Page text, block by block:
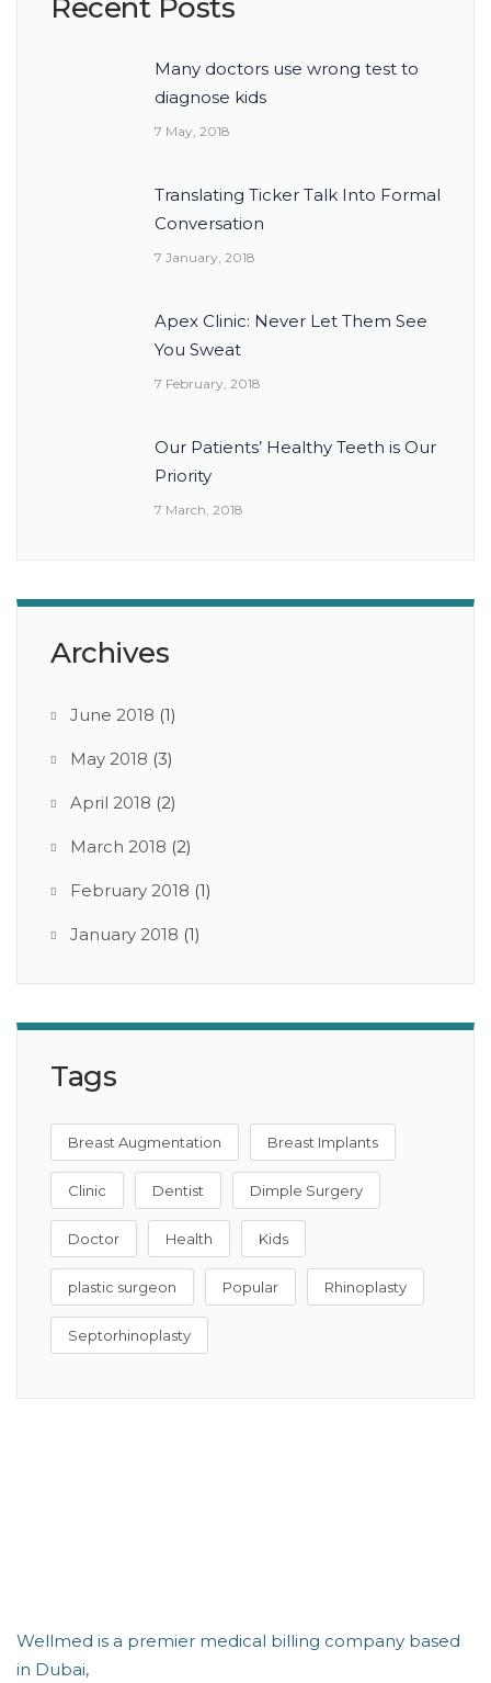
Recent Posts
Many doctors use wrong test to
diagnose kids
7 May, 2018
Translating Ticker Talk Into Formal
Conversation
7 January, 2018
Apex Clinic: Never Let Them See
You Sweat
7 February, 2018
Our Patients’ Healthy Teeth is Our
Priority
7 March, 2018
Archives
June 2018 (1)
May 2018 (3)
April 2018 (2)
March 2018 (2)
February 2018 (1)
January 2018 (1)
Tags
Breast Augmentation Breast Implants
Clinic Dentist Dimple Surgery
Doctor Health Kids
plastic surgeon Popular Rhinoplasty
Septorhinoplasty
Wellmed is a premier medical billing company based
in Dubai,